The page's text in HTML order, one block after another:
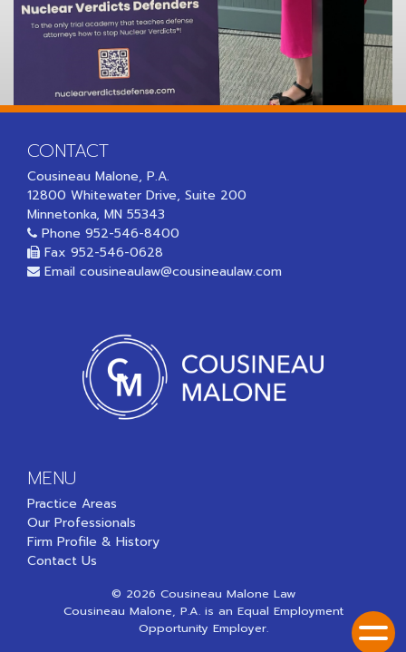
CONTACT
Cousineau Malone, P.A.
12800 Whitewater Drive, Suite 200
Minnetonka, MN 55343
Phone 952-546-8400
Fax 952-546-0628
Email cousineaulaw@cousineaulaw.com
MENU
Practice Areas
Our Professionals
Firm Profile & History
Contact Us
© 2026 Cousineau Malone Law
Cousineau Malone, P.A. is an Equal Employment
Opportunity Employer.